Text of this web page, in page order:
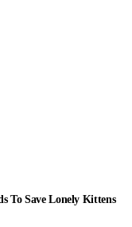
To Save Lonely Kittens